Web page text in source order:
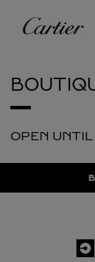
Cartier
OPEN UNTIL